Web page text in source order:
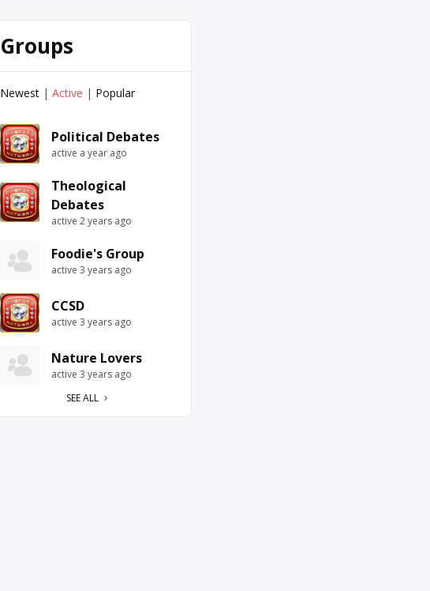
Groups
Newest | Active | Popular
Political Debates
active a year ago
Theological
Debates
active 2 years ago
Foodie's Group
active 3 years ago
CCSD
active 3 years ago
Nature Lovers
active 3 years ago
SEE ALL